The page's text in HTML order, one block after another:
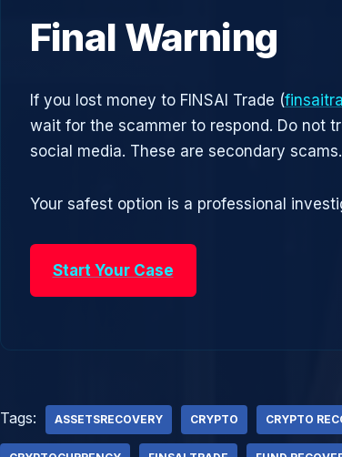
Final Warning
If you lost money to FINSAI Trade (
wait for the scammer to respond. Do not
social media. These are secondary scams.
Your safest option is a professional
Start Your Case
Tags: ASSETSRECOVERY CRYPTO CRYPTO